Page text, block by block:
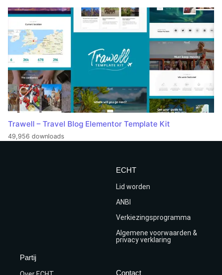
Trawell – Travel Blog Elementor Template Kit
49,956 downloads
ECHT
Lid worden
ANBI
Verkiezingsprogramma
Algemene voorwaarden &
privacy verklaring
Partij
Contact